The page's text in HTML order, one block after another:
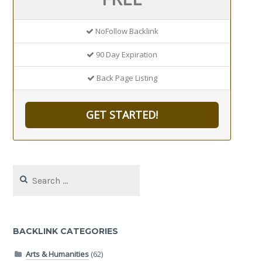
NoFollow Backlink
90 Day Expiration
Back Page Listing
GET STARTED!
for:
BACKLINK CATEGORIES
Arts & Humanities(62)